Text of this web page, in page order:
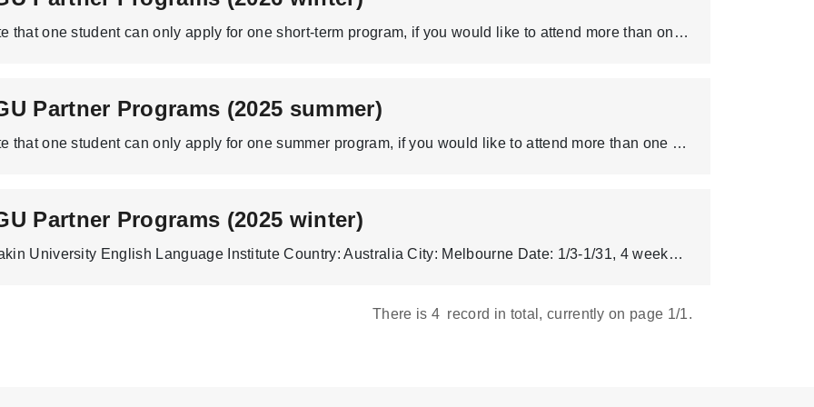
Note that one student can only apply for one short-term program, if you would like to attend more than one program please email OIA (outbound@mail.cgu.edu.tw) separately. If you plan to participate in any additional paid activities hosted by the applied college, please make sure to carefully review all relevant details, including the activity description and costs, to avoid potential refund issues later. As the application process with the school listed below requires processing time, please communicate with your parents, carefully evaluate your own situation, and confirm before applying.
Partner Programs (2025 summer)
Note that one student can only apply for one summer program, if you would like to attend more than one program please email Tina Fu (tinafu19535@cgu.edu.tw) separately. If there are more than 10 applicants for the Oxford University program, we will assist those who didn’t get selected to apply for the other programs. If you plan to participate in any additional paid activities hosted by the applied college, please make sure to carefully review all relevant details, including the activity description and costs, to avoid potential refund issues later. As the application process with the school listed below requires processing time, please communicate with your parents, carefully evaluate your own situation, and confirm before applying.
Partner Programs (2025 winter)
Deakin University English Language Institute Country: Australia City: Melbourne Date: 1/3-1/31, 4 weeks or 1/3-2/7, 5 weeks DUELI-Guide、Shared apartments Fee (AUD) Program 1,980 - 2,475 Housing 1,457 - 2,118 Accommodation Placement 350 Airport Transfer 250 Total * 3,816 - 5,193 * Please refer to the details for the different options below. The details for the different options: Options/ Fees Program Housing Accommodation Placement Airport Transfer Total 4 weeks with on-campus dorm (single room, 4-6 people apartment) 1,980 1,457 350 250 3,816 4 weeks with homestay 1,980 1,728 350 250 4,308 5 weeks with homestay 2,475 2,118 350 250 5,193 (Updated: Aug 13, 2024)
There is 4 record in total, currently on page 1/1.